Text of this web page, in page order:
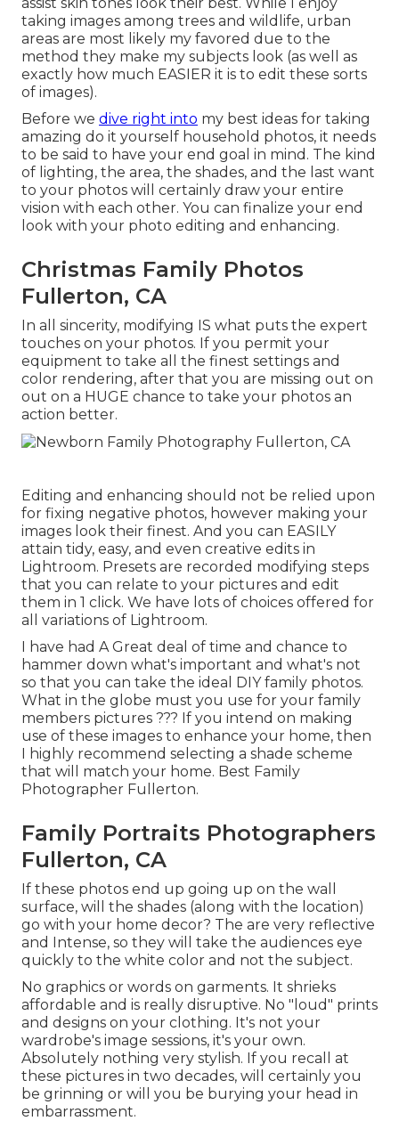
taking images among trees and wildlife, urban
areas are most likely my favored due to the
method they make my subjects look (as well as
exactly how much EASIER it is to edit these sorts
of images).
Before we dive right into my best ideas for taking
amazing do it yourself household photos, it needs
to be said to have your end goal in mind. The kind
of lighting, the area, the shades, and the last want
to your photos will certainly draw your entire
vision with each other. You can finalize your end
look with your photo editing and enhancing.
Christmas Family Photos
Fullerton, CA
In all sincerity, modifying IS what puts the expert
touches on your photos. If you permit your
equipment to take all the finest settings and
color rendering, after that you are missing out on
out on a HUGE chance to take your photos an
action better.
Editing and enhancing should not be relied upon
for fixing negative photos, however making your
images look their finest. And you can EASILY
attain tidy, easy, and even creative edits in
Lightroom. Presets are recorded modifying steps
that you can relate to your pictures and edit
them in 1 click. We have lots of choices offered for
all variations of Lightroom.
I have had A Great deal of time and chance to
hammer down what's important and what's not
so that you can take the ideal DIY family photos.
What in the globe must you use for your family
members pictures ??? If you intend on making
use of these images to enhance your home, then
I highly recommend selecting a shade scheme
that will match your home. Best Family
Photographer Fullerton.
Family Portraits Photographers
Fullerton, CA
If these photos end up going up on the wall
surface, will the shades (along with the location)
go with your home decor? The are very reflective
and Intense, so they will take the audiences eye
quickly to the white color and not the subject.
No graphics or words on garments. It shrieks
affordable and is really disruptive. No "loud" prints
and designs on your clothing. It's not your
wardrobe's image sessions, it's your own.
Absolutely nothing very stylish. If you recall at
these pictures in two decades, will certainly you
be grinning or will you be burying your head in
embarrassment.